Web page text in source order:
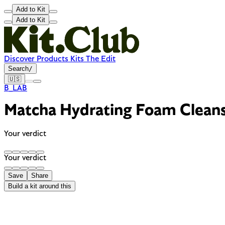
Add to Kit
Add to Kit
Discover Products Kits The Edit
Search/
🇺🇸
B_LAB
Matcha Hydrating Foam
Your verdict
Your verdict
Save
Share
Build a kit around this